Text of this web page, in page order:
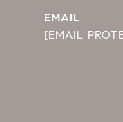
EMAIL
[EMAIL